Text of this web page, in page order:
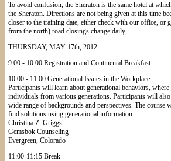
To avoid confusion, the Sheraton is the same hotel at
the Sheraton. Directions are not being given at this time
closer to the training date, either check with our office, or
from the north) road closings change daily.
THURSDAY, MAY 17th, 2012
9:00 - 10:00 Registration and Continental Breakfast
10:00 - 11:00 Generational Issues in the Workplace
Participants will learn about generational behaviors,
individuals from various generations. Participants will
wide range of backgrounds and perspectives. The
find solutions using generational information.
Christina Z. Griggs
Gemsbok Counseling
Evergreen, Colorado
11:00-11:15 Break